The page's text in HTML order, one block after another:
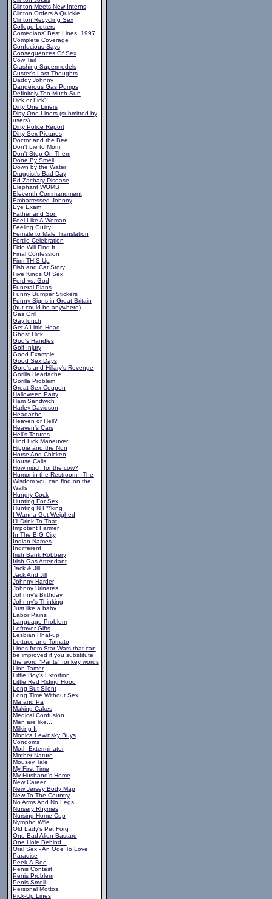
Clinton Meets New Interns
Clinton Orders A Quickie
Clinton Recycling Sex
College Letters
Comedians' Best Lines, 1997
Complete Coverage
Confucious Says
Consequences Of Sex
Cow Tail
Crashing Supermodels
Custer's Last Thoughts
Daddy Johnny
Dangerous Gas Pumps
Definitely Too Much Sun
Dick or Lick?
Dirty One Liners
Dirty One Liners (submitted by
users)
Dirty Police Report
Dirty Sex Pictures
Doctor and the Bee
Don't Lie to Mom
Don't Step On Them
Done By Smell
Down by the Water
Druggist's Bad Day
Ed Zachary Disease
Elephant WOMB
Eleventh Commandment
Embarressed Johnny
Eye Exam
Father and Son
Feel Like A Woman
Feeling Guilty
Female to Male Translation
Fertile Celebration
Fido Will Find It
Final Confession
Firm THIS Up
Fish and Cat Story
Five Kinds Of Sex
Ford vs. God
Funeral Plans
Funny Bumper Stickers
Funny Signs in Great Britain
(but could be anywhere)
Gas Grill
Gay lunch
Get A Little Head
Ghost Hick
God's Handles
Golf Injury
Good Example
Good Sex Days
Gore's and Hillary's Revenge
Gorilla Headache
Gorilla Problem
Great Sex Coupon
Halloween Party
Ham Sandwich
Harley Davidson
Headache
Heaven or Hell?
Heaven's Cars
Hell's Totures
Hind Lick Maneuver
Hippie and the Nun
Horse And Chicken
House Calls
How much for the cow?
Humor in the Restroom - The
Wisdom you can find on the
Walls
Hungry Cock
Hunting For Sex
Hunting N F**king
I Wanna Get Weighed
I'll Drink To That
Impotent Farmer
In The BIG City
Indian Names
Indifferent
Irish Bank Robbery
Irish Gas Attendant
Jack & Jill
Jack And Jill
Johnny Harder
Johnny Urinates
Johnny's Birthday
Johnny's Thinking
Just like a baby
Labor Pains
Language Problem
Leftover Gifts
Lesbian Hhat-up
Lettuce and Tomato
Lines from Star Wars that can
be improved if you substitute
the word "Pants" for key words
Lion Tamer
Little Boy's Extortion
Little Red Riding Hood
Long But Silent
Long Time Without Sex
Ma and Pa
Making Cakes
Medical Confusion
Men are like...
Milking It
Monica Lewinsky Buys
Condoms
Moth Exterminator
Mother Nature
Mousey Tale
My First Time
My Husband's Home
New Career
New Jersey Body Map
New To The Country
No Arms And No Legs
Nursery Rhymes
Nursing Home Cop
Nympho Wfie
Old Lady's Pet Forg
One Bad Alien Bastard
One Hole Behind...
Oral Sex - An Ode To Love
Paradise
Peek-A-Boo
Penis Contest
Penis Problem
Penis Smell
Personal Mottos
Pick-Up Lines